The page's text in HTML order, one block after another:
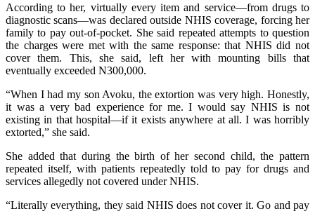
According to her, virtually every item and service—from drugs to
diagnostic scans—was declared outside NHIS coverage, forcing her
family to pay out-of-pocket. She said repeated attempts to question
the charges were met with the same response: that NHIS did not
cover them. This, she said, left her with mounting bills that
eventually exceeded N300,000.
“When I had my son Avoku, the extortion was very high. Honestly,
it was a very bad experience for me. I would say NHIS is not
existing in that hospital—if it exists anywhere at all. I was horribly
extorted,” she said.
She added that during the birth of her second child, the pattern
repeated itself, with patients repeatedly told to pay for drugs and
services allegedly not covered under NHIS.
“Literally everything, they said NHIS does not cover it. Go and pay